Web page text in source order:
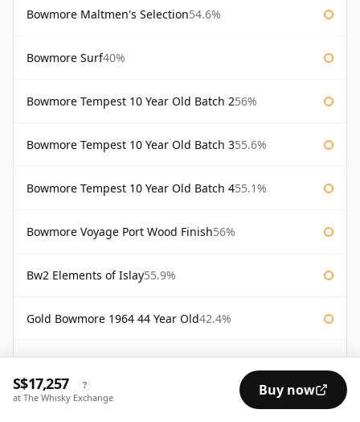
Bowmore Maltmen's Selection54.6%
Bowmore Surf40%
Bowmore Tempest 10 Year Old Batch 256%
Bowmore Tempest 10 Year Old Batch 355.6%
Bowmore Tempest 10 Year Old Batch 455.1%
Bowmore Voyage Port Wood Finish56%
Bw2 Elements of Islay55.9%
Gold Bowmore 1964 44 Year Old42.4%
White Bowmore 1964 43 Year Old42.8%
White Bowmore 43 Year Old 1964
S$17,257 ?
at The Whisky Exchange Buy now